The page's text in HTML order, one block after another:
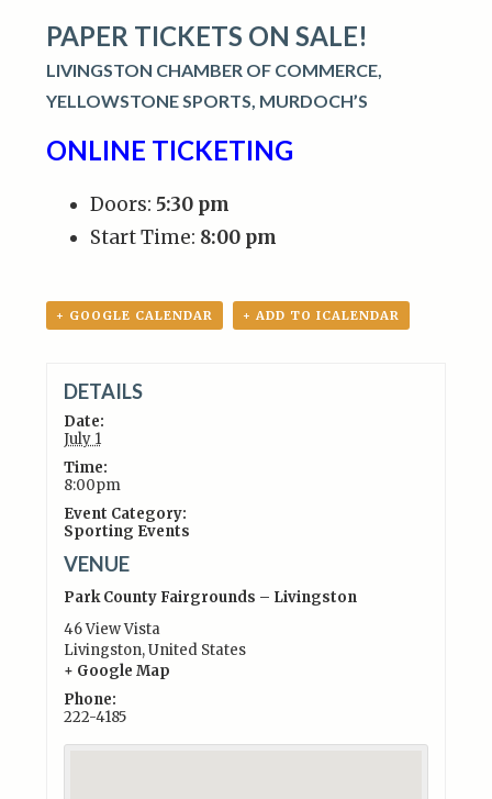
PAPER TICKETS ON SALE!
LIVINGSTON CHAMBER OF COMMERCE,
YELLOWSTONE SPORTS, MURDOCH’S
ONLINE TICKETING
Doors: 5:30 pm
Start Time: 8:00 pm
+ GOOGLE CALENDAR + ADD TO ICALENDAR
DETAILS
Date:
July 1
Time:
8:00pm
Event Category:
Sporting Events
VENUE
Park County Fairgrounds – Livingston
46 View Vista
Livingston,United States
+ Google Map
Phone:
222-4185